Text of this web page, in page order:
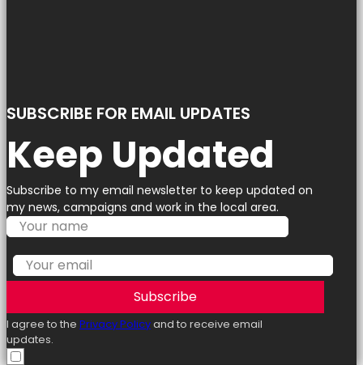
SUBSCRIBE FOR EMAIL UPDATES
Keep Updated
Subscribe to my email newsletter to keep updated on
my news, campaigns and work in the local area.
Subscribe
I agree to the Privacy Policyand to receive email
updates.